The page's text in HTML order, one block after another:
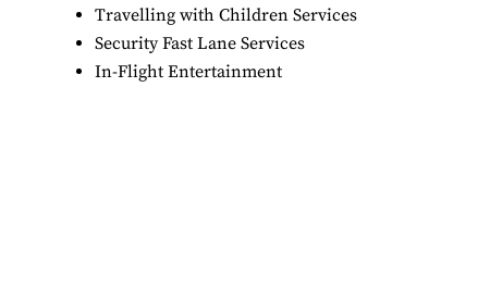
Travelling with Children Services
Security Fast Lane Services
In-Flight Entertainment